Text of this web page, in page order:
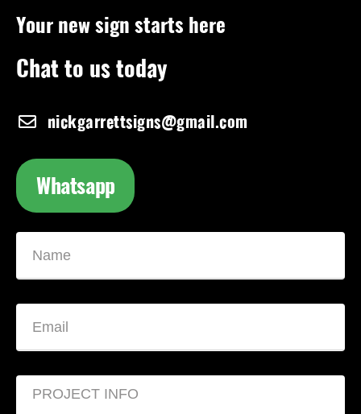
Your new sign starts here
Chat to us today
nickgarrettsigns@gmail.com
Whatsapp